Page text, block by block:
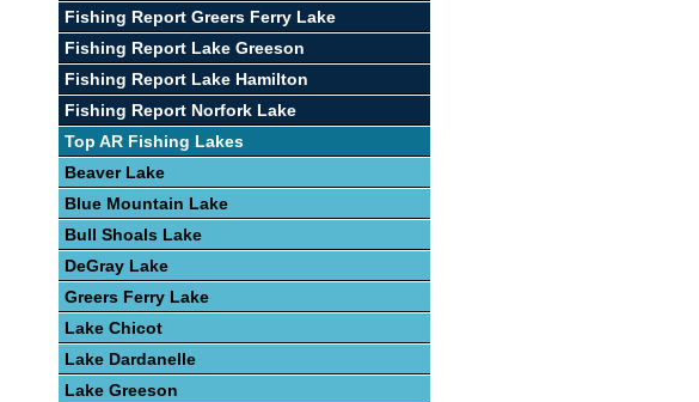
Fishing Report Greers Ferry Lake
Fishing Report Lake Greeson
Fishing Report Lake Hamilton
Fishing Report Norfork Lake
Top AR Fishing Lakes
Beaver Lake
Blue Mountain Lake
Bull Shoals Lake
DeGray Lake
Greers Ferry Lake
Lake Chicot
Lake Dardanelle
Lake Greeson